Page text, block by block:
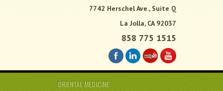
7742 Herschel Ave., Suite Q
La Jolla, CA 92037
858 775 1515
ORIENTAL MEDICINE